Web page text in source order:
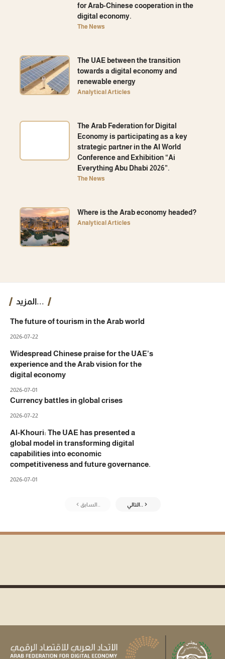
for Arab-Chinese cooperation in the
digital economy.
The News
The UAE between the transition
towards a digital economy and
renewable energy
Analytical Articles
The Arab Federation for Digital
Economy is participating as a key
strategic partner in the AI ​​World
Conference and Exhibition “Ai
Everything Abu Dhabi 2026”.
The News
Where is the Arab economy headed?
Analytical Articles
المزيد...
The future of tourism in the Arab world
2026-07-22
Widespread Chinese praise for the UAE’s
experience and the Arab vision for the
digital economy
2026-07-01
Currency battles in global crises
2026-07-22
Al-Khouri: The UAE has presented a
global model in transforming digital
capabilities into economic
competitiveness and future governance.
2026-07-01
التالي..